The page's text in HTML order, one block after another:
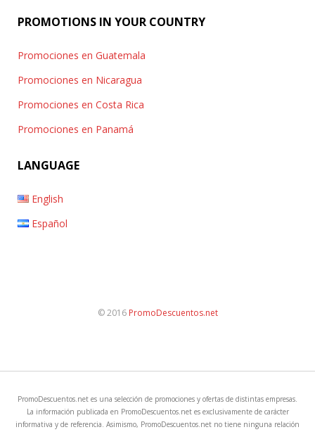
PROMOTIONS IN YOUR COUNTRY
Promociones en Guatemala
Promociones en Nicaragua
Promociones en Costa Rica
Promociones en Panamá
LANGUAGE
English
Español
© 2016 PromoDescuentos.net
PromoDescuentos.net es una selección de promociones y ofertas de distintas empresas.
La información publicada en PromoDescuentos.net es exclusivamente de carácter
informativa y de referencia. Asimismo, PromoDescuentos.net no tiene ninguna relación